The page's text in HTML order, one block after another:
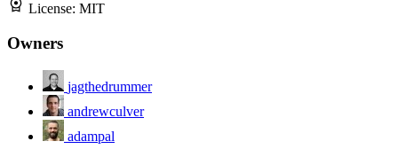
License: MIT
Owners
jagthedrummer
andrewculver
adampal